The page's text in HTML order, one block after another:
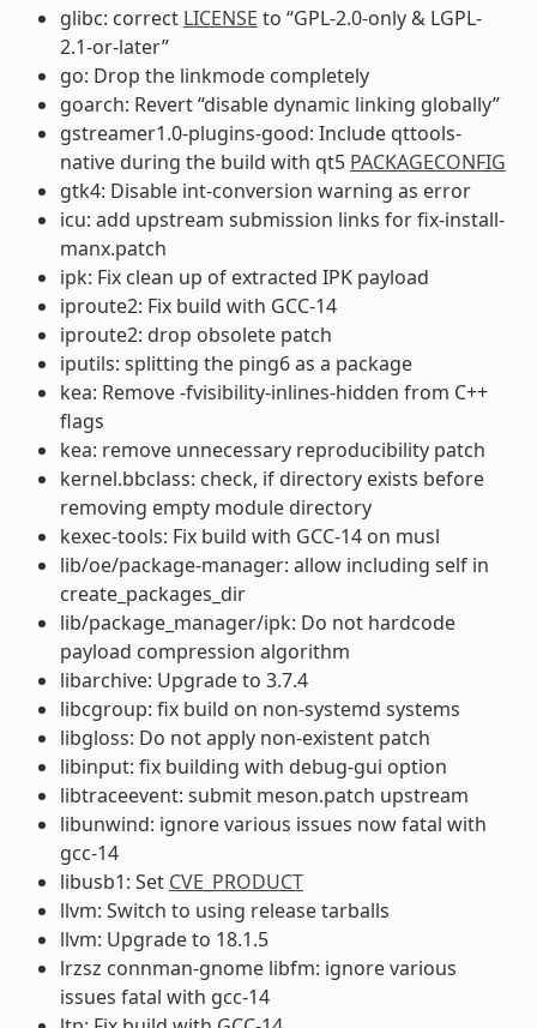
glibc: correct LICENSE to “GPL-2.0-only & LGPL-
2.1-or-later”
go: Drop the linkmode completely
goarch: Revert “disable dynamic linking globally”
gstreamer1.0-plugins-good: Include qttools-
native during the build with qt5 PACKAGECONFIG
gtk4: Disable int-conversion warning as error
icu: add upstream submission links for fix-install-
manx.patch
ipk: Fix clean up of extracted IPK payload
iproute2: Fix build with GCC-14
iproute2: drop obsolete patch
iputils: splitting the ping6 as a package
kea: Remove -fvisibility-inlines-hidden from C++
flags
kea: remove unnecessary reproducibility patch
kernel.bbclass: check, if directory exists before
removing empty module directory
kexec-tools: Fix build with GCC-14 on musl
lib/oe/package-manager: allow including self in
create_packages_dir
lib/package_manager/ipk: Do not hardcode
payload compression algorithm
libarchive: Upgrade to 3.7.4
libcgroup: fix build on non-systemd systems
libgloss: Do not apply non-existent patch
libinput: fix building with debug-gui option
libtraceevent: submit meson.patch upstream
libunwind: ignore various issues now fatal with
gcc-14
libusb1: Set CVE_PRODUCT
llvm: Switch to using release tarballs
llvm: Upgrade to 18.1.5
lrzsz connman-gnome libfm: ignore various
issues fatal with gcc-14